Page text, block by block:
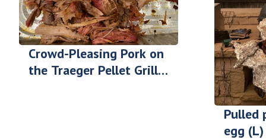
Crowd-Pleasing Pork on
the Traeger Pellet Grill -
Pulled
egg